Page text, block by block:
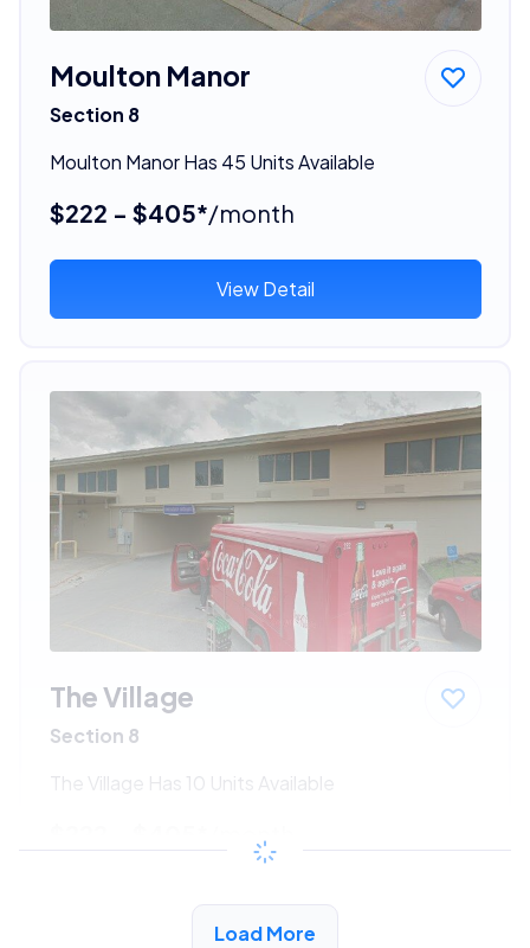
Moulton Manor
Section 8
Moulton Manor Has 45 Units Available
$222 - $405*/month
View Detail
The Village
Section 8
The Village Has 10 Units Available
/month
View Detail
Load More